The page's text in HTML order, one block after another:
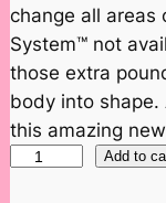
change all areas
System™ not
those extra
body into
this amazing
Add to